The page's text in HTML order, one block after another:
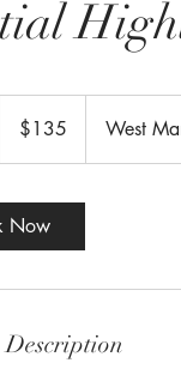
dollars$135 West
Now
Description